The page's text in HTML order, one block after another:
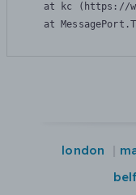
at kc (https://
at
london